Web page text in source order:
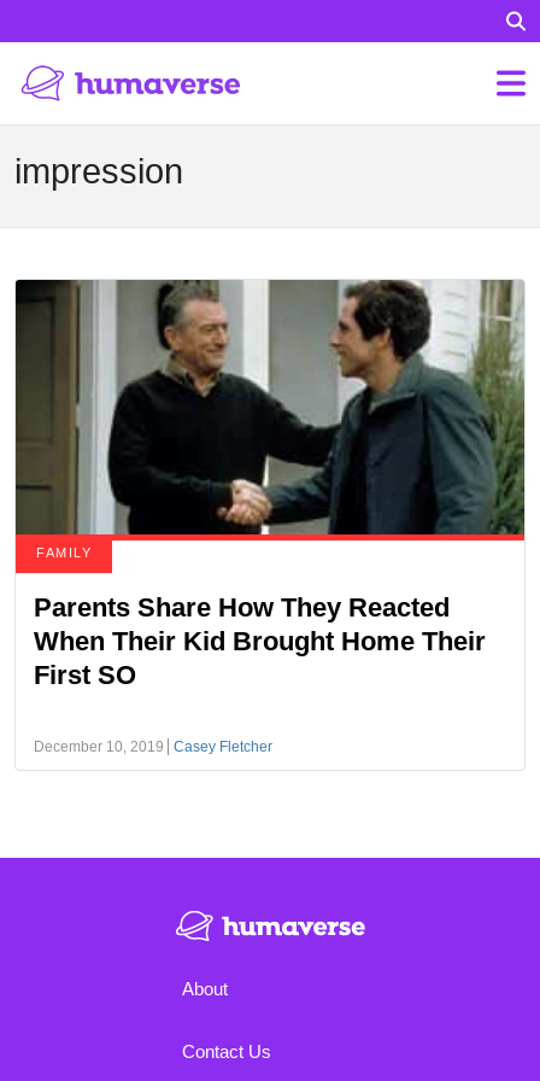
impression
FAMILY
Parents Share How They Reacted
When Their Kid Brought Home Their
First SO
December 10, 2019 Casey Fletcher
About
Contact Us